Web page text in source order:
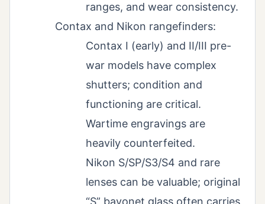
ranges, and wear consistency.
Contax and Nikon rangefinders:
Contax I (early) and II/III pre-
war models have complex
shutters; condition and
functioning are critical.
Wartime engravings are
heavily counterfeited.
Nikon S/SP/S3/S4 and rare
lenses can be valuable; original
“S” bayonet glass often carries